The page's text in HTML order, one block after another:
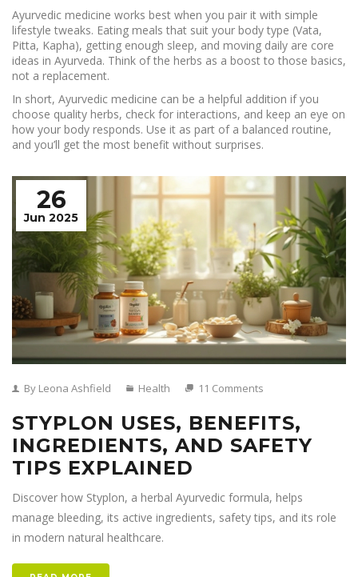
Ayurvedic medicine works best when you pair it with simple
lifestyle tweaks. Eating meals that suit your body type (Vata,
Pitta, Kapha), getting enough sleep, and moving daily are core
ideas in Ayurveda. Think of the herbs as a boost to those basics,
not a replacement.
In short, Ayurvedic medicine can be a helpful addition if you
choose quality herbs, check for interactions, and keep an eye on
how your body responds. Use it as part of a balanced routine,
and you’ll get the most benefit without surprises.
26
Jun 2025
By Leona Ashfield Health 11 Comments
STYPLON USES, BENEFITS,
INGREDIENTS, AND SAFETY
TIPS EXPLAINED
Discover how Styplon, a herbal Ayurvedic formula, helps
manage bleeding, its active ingredients, safety tips, and its role
in modern natural healthcare.